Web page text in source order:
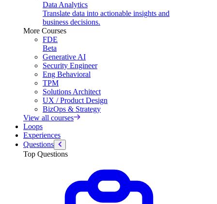
Data Analytics
Translate data into actionable insights and
business decisions.
More Courses
FDE
Beta
Generative AI
Security Engineer
Eng Behavioral
TPM
Solutions Architect
UX / Product Design
BizOps & Strategy
View all courses
Loops
Experiences
Questions
Top Questions